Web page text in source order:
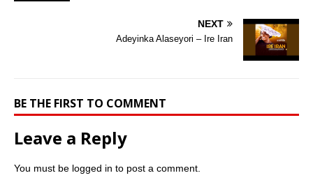
NEXT
Adeyinka Alaseyori – Ire Iran
BE THE FIRST TO COMMENT
Leave a Reply
You must be logged in to post a comment.